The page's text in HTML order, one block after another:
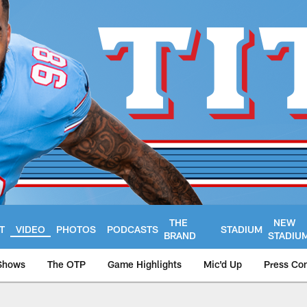
VIDEO PHOTOS PODCASTS
THE
BRAND
STADIUM
NEW
The OTP Game Highlights Mic'd Up Press